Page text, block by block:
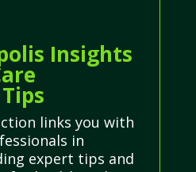
Insights
links you with
in
expert tips and